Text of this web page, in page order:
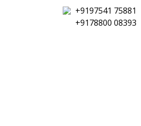
+9197541 75881
+9178800 08393